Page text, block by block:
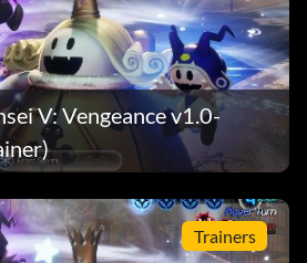
V: Vengeance v1.0-
Trainers